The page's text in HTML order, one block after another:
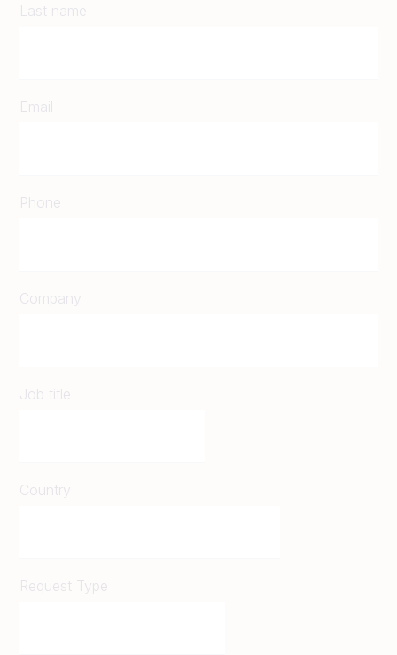
Last name
Email
Phone
Company
Job title
Country
Request Type